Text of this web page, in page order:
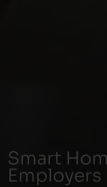
Smart
Employers